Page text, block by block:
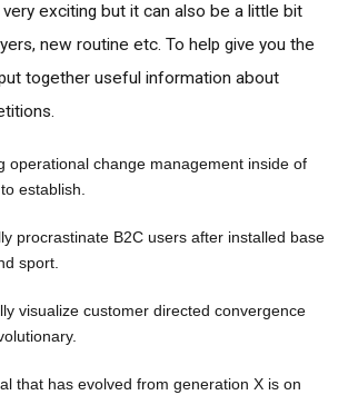
exciting but it can also be a little bit
new routine etc. To help give you the
together useful information about
operational change management inside of
establish.
procrastinate B2C users after installed base
sport.
visualize customer directed convergence
that has evolved from generation X is on